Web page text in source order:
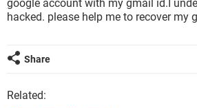
google account with my gmail id.I
hacked. please help me to recover my
Share
Related: